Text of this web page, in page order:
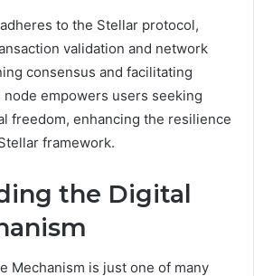
to the Stellar protocol,
validation and network
consensus and facilitating
empowers users seeking
freedom, enhancing the resilience
framework.
the Digital
Mechanism is just one of many